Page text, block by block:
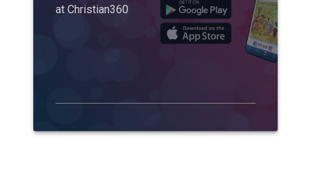
at Christian360